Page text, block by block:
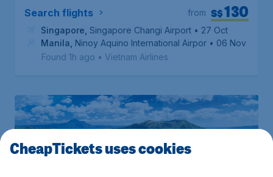
Search flights S$130
from
Singapore Singapore Changi Airport • 27 Oct
Manila Ninoy Aquino International Airport • 06 Nov
Found 1h ago • Vietnam Airlines
CheapTickets uses cookies